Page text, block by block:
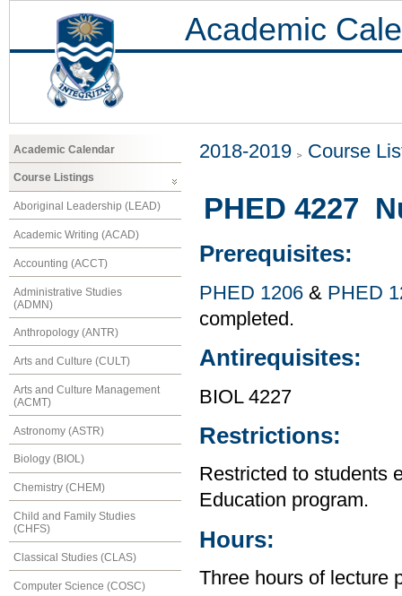
Academic
Academic Calendar
Course Listings
Aboriginal Leadership (LEAD)
Academic Writing (ACAD)
Accounting (ACCT)
Administrative Studies
(ADMN)
Anthropology (ANTR)
Arts and Culture (CULT)
Arts and Culture Management
(ACMT)
Astronomy (ASTR)
Biology (BIOL)
Chemistry (CHEM)
Child and Family Studies
(CHFS)
Classical Studies (CLAS)
Computer Science (COSC)
2018-2019 Course
PHED 4227
Prerequisites:
PHED 1206 & PHED
completed.
Antirequisites:
BIOL 4227
Restrictions:
Restricted to students
Education program.
Hours:
Three hours of lecture